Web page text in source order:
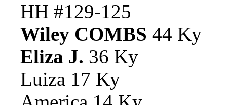
HH #129-125
Wiley COMBS 44 Ky
Eliza J. 36 Ky
Luiza 17 Ky